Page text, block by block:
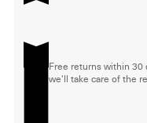
Free returns within
we'll take care of the